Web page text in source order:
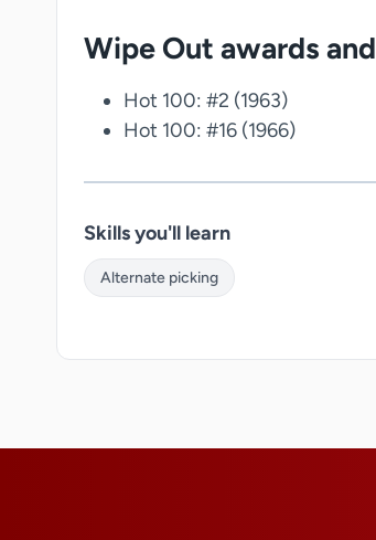
Wipe Out awards
Hot 100: #2 (1963)
Hot 100: #16 (1966)
Skills you'll learn
Alternate picking